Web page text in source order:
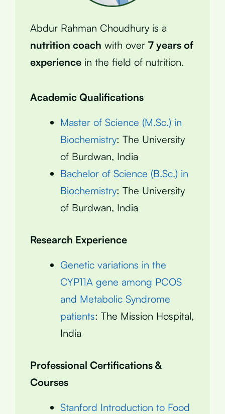
Abdur Rahman Choudhury is a
nutrition coach with over 7 years of
experience in the field of nutrition.
Academic Qualifications
Master of Science (M.Sc.) in
Biochemistry: The University
of Burdwan, India
Bachelor of Science (B.Sc.) in
Biochemistry: The University
of Burdwan, India
Research Experience
Genetic variations in the
CYP11A gene among PCOS
and Metabolic Syndrome
patients: The Mission Hospital,
India
Professional Certifications &
Courses
Stanford Introduction to Food